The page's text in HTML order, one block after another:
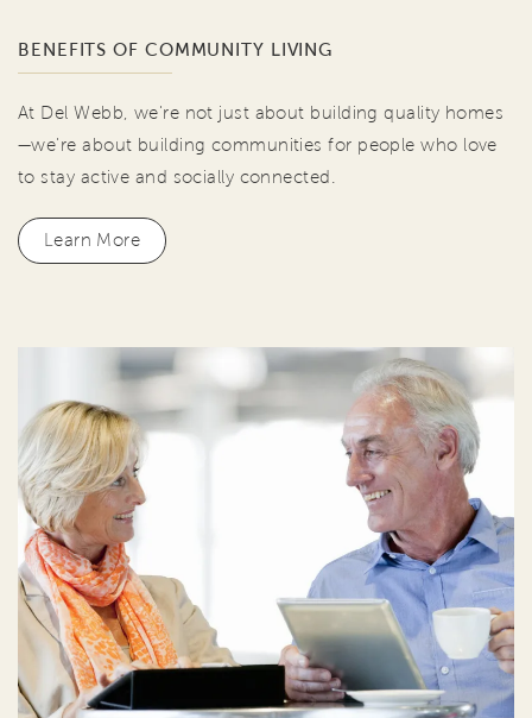
BENEFITS OF COMMUNITY LIVING
At Del Webb, we're not just about building quality homes
—we're about building communities for people who love
to stay active and socially connected.
Learn More